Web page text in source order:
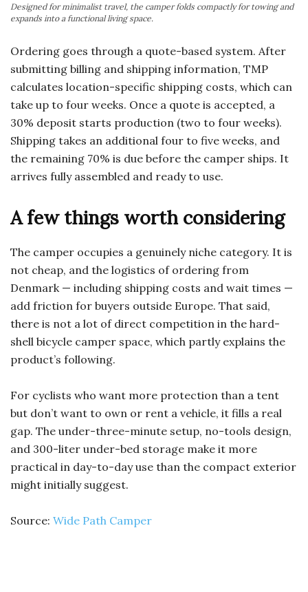
Designed for minimalist travel, the camper folds compactly for towing and
expands into a functional living space.
Ordering goes through a quote-based system. After
submitting billing and shipping information, TMP
calculates location-specific shipping costs, which can
take up to four weeks. Once a quote is accepted, a
30% deposit starts production (two to four weeks).
Shipping takes an additional four to five weeks, and
the remaining 70% is due before the camper ships. It
arrives fully assembled and ready to use.
A few things worth considering
The camper occupies a genuinely niche category. It is
not cheap, and the logistics of ordering from
Denmark — including shipping costs and wait times —
add friction for buyers outside Europe. That said,
there is not a lot of direct competition in the hard-
shell bicycle camper space, which partly explains the
product’s following.
For cyclists who want more protection than a tent
but don’t want to own or rent a vehicle, it fills a real
gap. The under-three-minute setup, no-tools design,
and 300-liter under-bed storage make it more
practical in day-to-day use than the compact exterior
might initially suggest.
Source: Wide Path Camper